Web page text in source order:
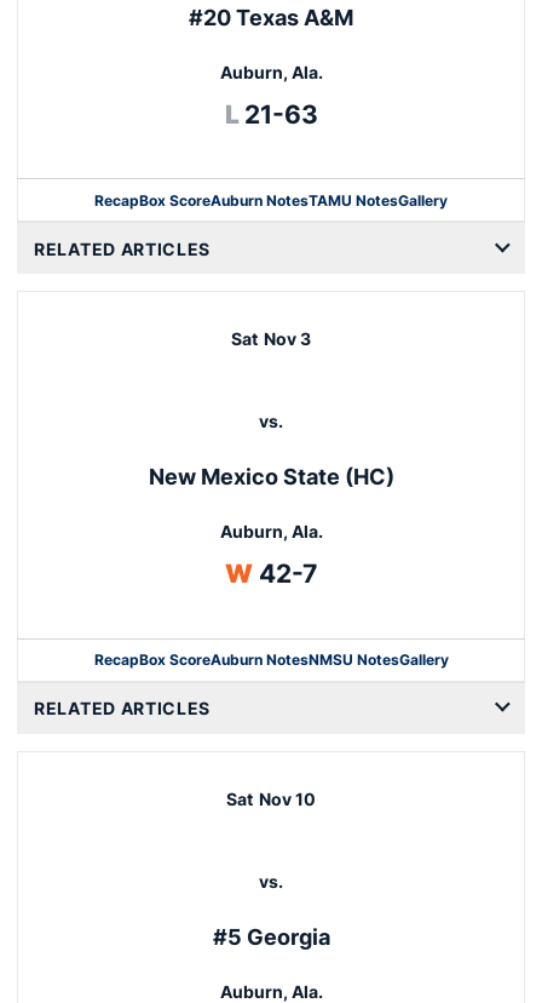
#20 Texas A&M
Auburn, Ala.
L Loss
21-63
RecapBox Score
Opens in a new window
Auburn NotesTAMU NotesGallery
RELATED ARTICLES
Sat Nov 3
vs.
New Mexico State (HC)
Auburn, Ala.
WWin
42-7
RecapBox Score
Opens in a new window
Auburn NotesNMSU NotesGallery
RELATED ARTICLES
Sat Nov 10
vs.
#5 Georgia
Auburn, Ala.